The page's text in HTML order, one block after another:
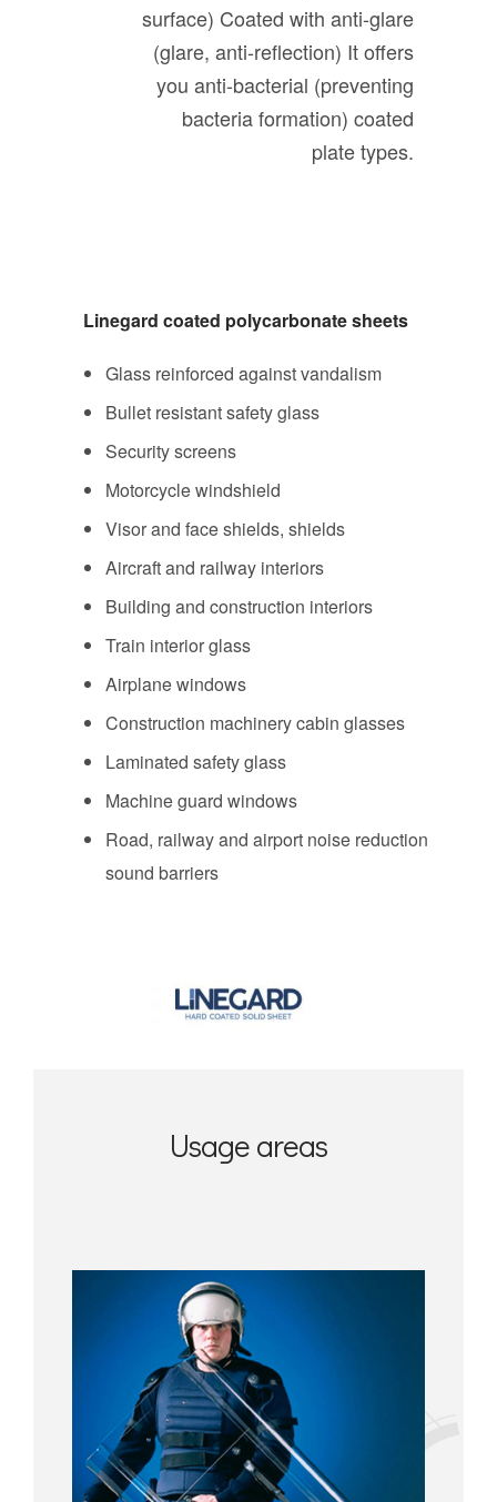
surface) Coated with anti-glare
(glare, anti-reflection) It offers
you anti-bacterial (preventing
bacteria formation) coated
plate types.
Linegard coated polycarbonate sheets
Glass reinforced against vandalism
Bullet resistant safety glass
Security screens
Motorcycle windshield
Visor and face shields, shields
Aircraft and railway interiors
Building and construction interiors
Train interior glass
Airplane windows
Construction machinery cabin glasses
Laminated safety glass
Machine guard windows
Road, railway and airport noise reduction
sound barriers
Usage areas